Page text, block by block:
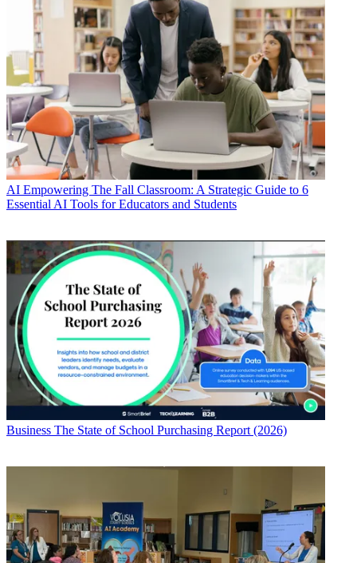
AI Empowering The Fall Classroom: A Strategic Guide to 6
Essential AI Tools for Educators and Students
Business The State of School Purchasing Report (2026)